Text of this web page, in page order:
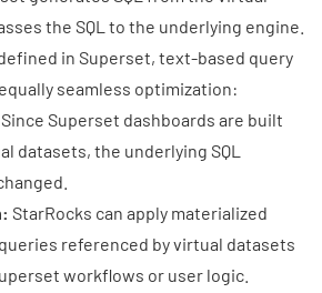
the SQL to the underlying engine.
in Superset, text-based query
seamless optimization:
Since Superset dashboards are built
datasets, the underlying SQL
StarRocks can apply materialized
referenced by virtual datasets
workflows or user logic.